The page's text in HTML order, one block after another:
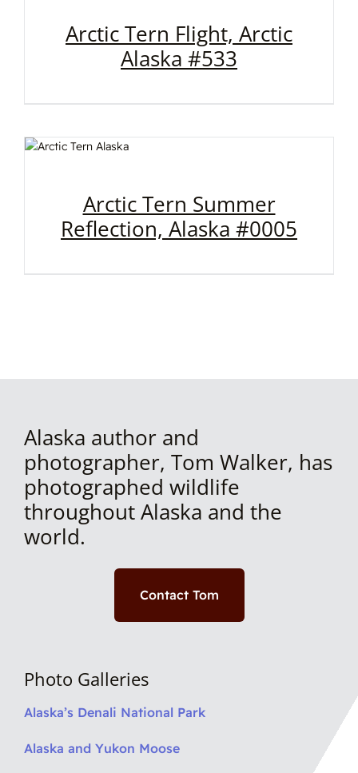
Arctic Tern Flight, Arctic
Alaska #533
Arctic Tern Summer
Reflection, Alaska #0005
Alaska author and
photographer, Tom Walker, has
photographed wildlife
throughout Alaska and the
world.
Contact Tom
Photo Galleries
Alaska’s Denali National Park
Alaska and Yukon Moose